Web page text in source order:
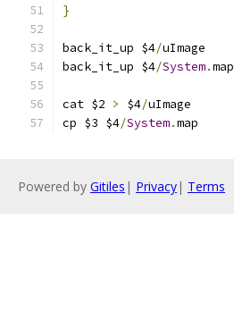
}
back_it_up $4/uImage
back_it_up $4/System.map
cat $2 > $4/uImage
cp $3 $4/System.map
Powered by Gitiles | Privacy| Terms